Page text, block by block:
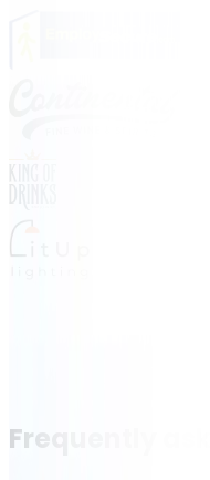
Frequently